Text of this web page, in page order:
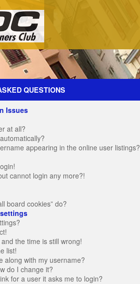
QUESTIONS
Issues
at all?
appearing in the online user listings?
cannot login any more?!
board cookies” do?
the time is still wrong!
list!
along with my username?
do I change it?
for a user it asks me to login?